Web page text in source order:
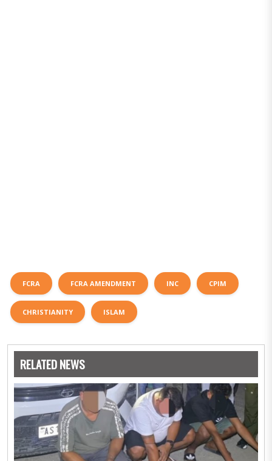
FCRA FCRA AMENDMENT INC CPIM
CHRISTIANITY ISLAM
RELATED NEWS